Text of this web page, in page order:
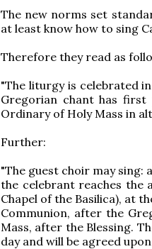
The new norms set
at least know how to sing
Therefore they read as
"The liturgy is celebrated
Gregorian chant has
Ordinary of Holy Mass in
Further:
"The guest choir may
the celebrant reaches the
Chapel of the Basilica), at
Communion, after the
Mass, after the Blessing.
day and will be agreed